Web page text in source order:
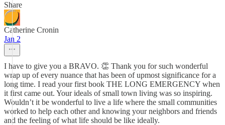
Share
Catherine Cronin
Jan 2
I have to give you a BRAVO. 👏 Thank you for such wonderful
wrap up of every nuance that has been of upmost significance for a
long time. I read your first book THE LONG EMERGENCY when
it first came out. Your ideals of small town living was so inspiring.
Wouldn’t it be wonderful to live a life where the small communities
worked to help each other and knowing your neighbors and friends
and the feeling of what life should be like ideally.